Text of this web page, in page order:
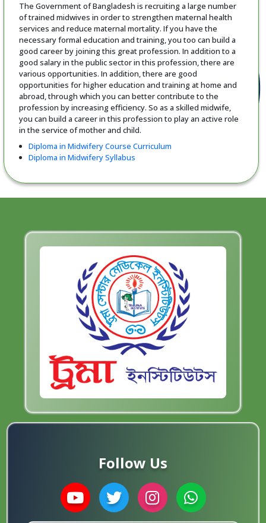
The Government of Bangladesh is recruiting a large number
of trained midwives in order to strengthen maternal health
services and reduce maternal mortality. If you have the
necessary formal education and training, you too can build a
good career by joining this great profession. In addition to a
good salary in the public sector in this profession, there are
various opportunities. In addition, there are good
opportunities for higher education and training at home and
abroad, through which you can better contribute to the
profession by increasing efficiency. So as a skilled midwife,
you can build a career in this profession to play an active role
in the service of mother and child.
Diploma in Midwifery Course Curriculum
Diploma in Midwifery Syllabus
Follow Us